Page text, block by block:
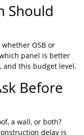
Should
OSB or
panel is better
and this budget level.
Before
a wall, or both?
delay is